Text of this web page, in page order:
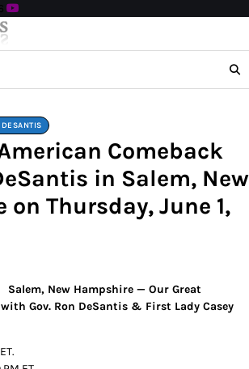
DESANTIS
Comeback
in Salem, New
on Thursday, June 1,
Salem, New Hampshire — Our Great
Gov. Ron DeSantis & First Lady Casey